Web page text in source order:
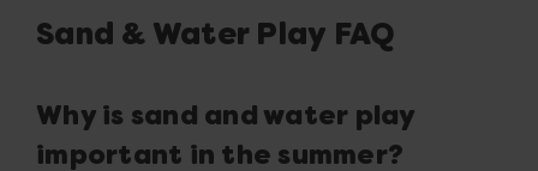
Sand & Water Play FAQ
Why is sand and water play
important in the summer?